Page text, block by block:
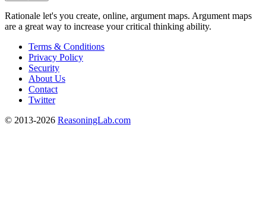
Rationale let's you create, online, argument maps. Argument maps
are a great way to increase your critical thinking ability.
Terms & Conditions
Privacy Policy
Security
About Us
Contact
Twitter
© 2013-2026 ReasoningLab.com